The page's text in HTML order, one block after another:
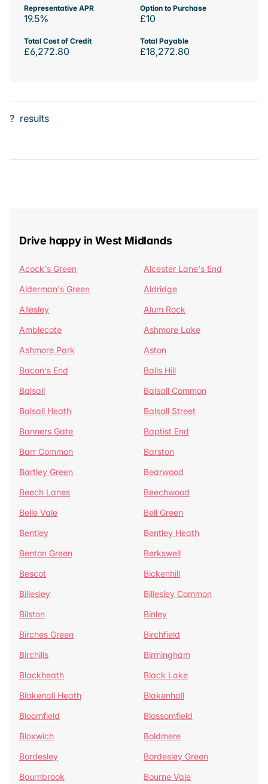
Representative APR
19.5%
Option to Purchase
£10
Total Cost of Credit
£6,272.80
Total Payable
£18,272.80
? results
Drive happy in West Midlands
Acock's Green
Alcester Lane's End
Alderman's Green
Aldridge
Allesley
Alum Rock
Amblecote
Ashmore Lake
Ashmore Park
Aston
Bacon's End
Balls Hill
Balsall
Balsall Common
Balsall Heath
Balsall Street
Banners Gate
Baptist End
Barr Common
Barston
Bartley Green
Bearwood
Beech Lanes
Beechwood
Belle Vale
Bell Green
Bentley
Bentley Heath
Benton Green
Berkswell
Bescot
Bickenhill
Billesley
Billesley Common
Bilston
Binley
Birches Green
Birchfield
Birchills
Birmingham
Blackheath
Black Lake
Blakenall Heath
Blakenhall
Bloomfield
Blossomfield
Bloxwich
Boldmere
Bordesley
Bordesley Green
Bournbrook
Bourne Vale